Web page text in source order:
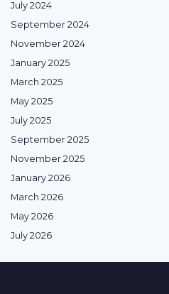
July 2024
September 2024
November 2024
January 2025
March 2025
May 2025
July 2025
September 2025
November 2025
January 2026
March 2026
May 2026
July 2026